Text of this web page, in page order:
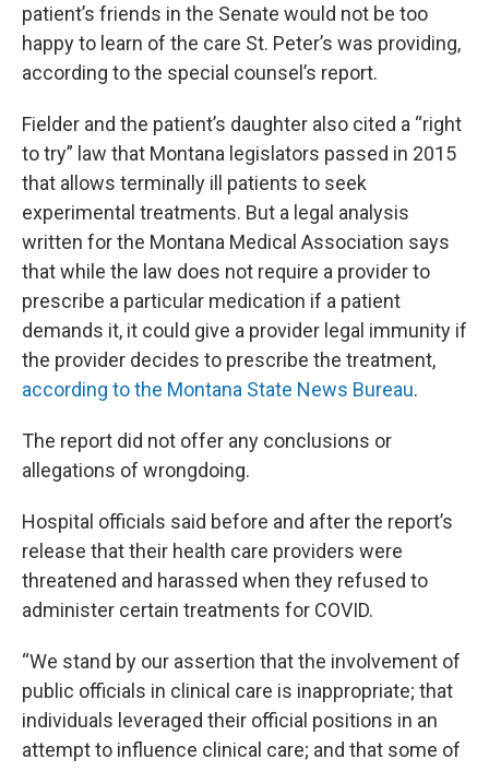
patient’s friends in the Senate would not be too
happy to learn of the care St. Peter’s was providing,
according to the special counsel’s report.
Fielder and the patient’s daughter also cited a “right
to try” law that Montana legislators passed in 2015
that allows terminally ill patients to seek
experimental treatments. But a legal analysis
written for the Montana Medical Association says
that while the law does not require a provider to
prescribe a particular medication if a patient
demands it, it could give a provider legal immunity if
the provider decides to prescribe the treatment,
according to the Montana State News Bureau.
The report did not offer any conclusions or
allegations of wrongdoing.
Hospital officials said before and after the report’s
release that their health care providers were
threatened and harassed when they refused to
administer certain treatments for COVID.
“We stand by our assertion that the involvement of
public officials in clinical care is inappropriate; that
individuals leveraged their official positions in an
attempt to influence clinical care; and that some of